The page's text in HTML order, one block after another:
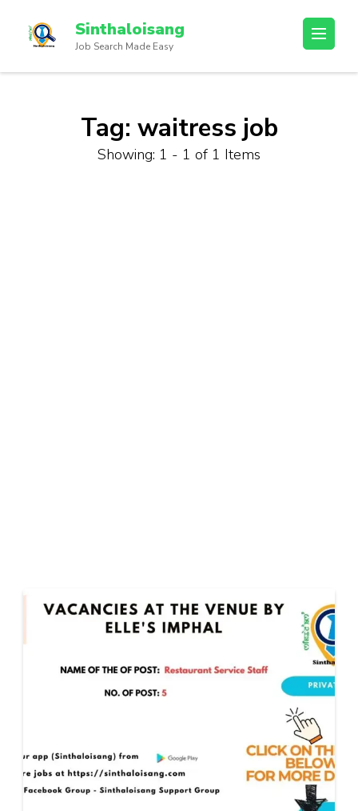
Sinthaloisang
Job Search Made Easy
Tag: waitress job
Showing: 1 - 1 of 1 Items